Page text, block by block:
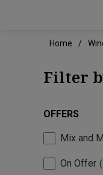
Home
Filter
OFFERS
Mix and
On Offer